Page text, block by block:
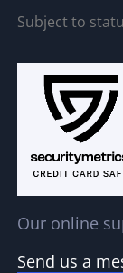
Subject to
Our online
Send us a